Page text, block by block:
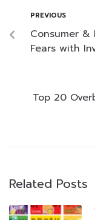
PREVIOUS
Consumer &
Fears with
Top 20
Related Posts